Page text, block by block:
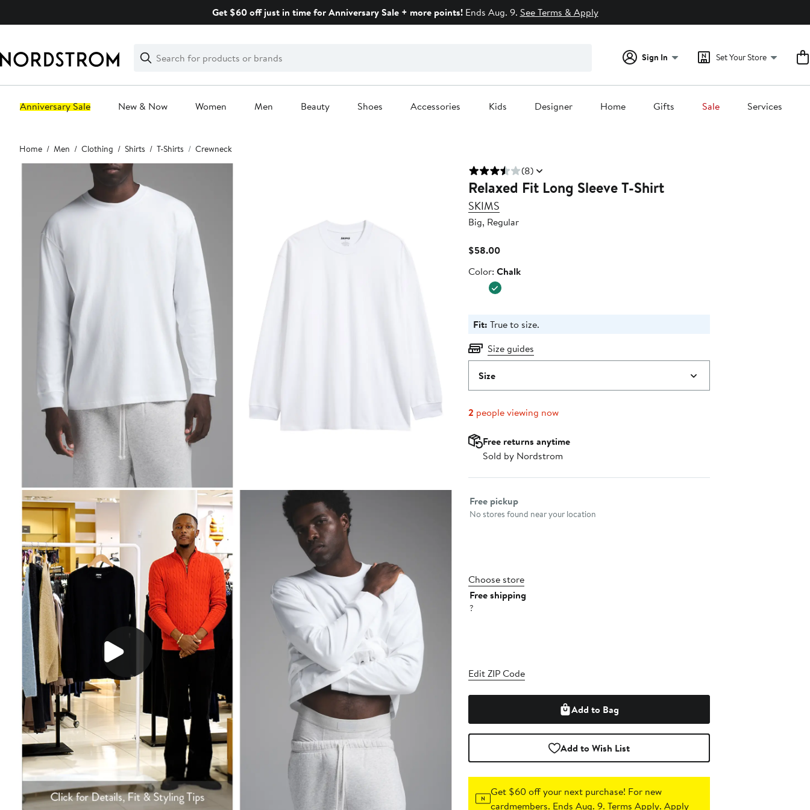
Get $60 off just in time for Anniversary Sale + more points!Ends Aug. 9. See Terms & Apply
Search
Clear
Clear
Search
Sign In Set Your Store
Anniversary Sale New & Now Women Men Beauty Shoes Accessories Kids Designer Home Gifts Sale Services
Main
content
Home Men Clothing Shirts T-Shirts Crewneck
(8)
Relaxed Fit Long Sleeve T-Shirt
SKIMS
Big, Regular
$58.00Current
$58.00
Color
Color: Chalk
Fit: True to size.
Size guides
Size
2 people viewing now
Free returns anytime
Sold by Nordstrom
Select fulfillment method
Free pickup
No stores found near your location
Choose store
Free shipping
?
Edit ZIP Code
Add to Bag
Add to Wish List
Get $60 off your next purchase! For new
cardmembers. Ends Aug. 9. Terms Apply.Apply